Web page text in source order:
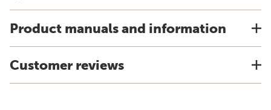
Product manuals and information
Customer reviews